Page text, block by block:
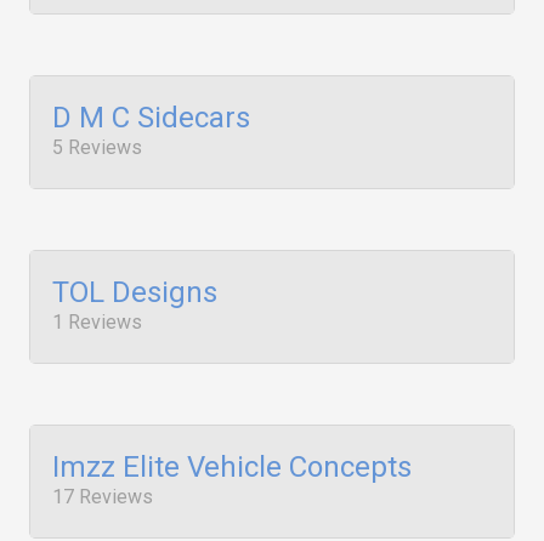
D M C Sidecars
5 Reviews
TOL Designs
1 Reviews
Imzz Elite Vehicle Concepts
17 Reviews